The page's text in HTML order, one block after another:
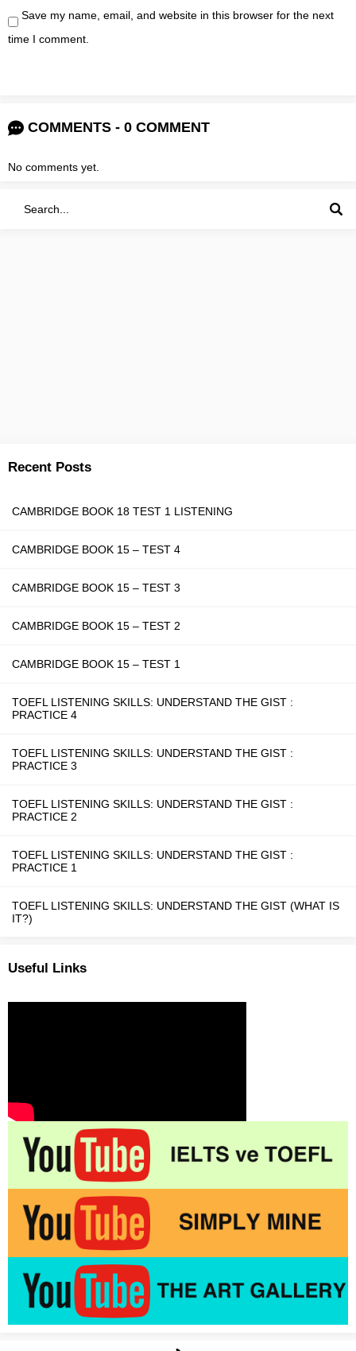
Save my name, email, and website in this browser for the next
time I comment.
COMMENTS - 0 COMMENT
No comments yet.
Recent Posts
CAMBRIDGE BOOK 18 TEST 1 LISTENING
CAMBRIDGE BOOK 15 – TEST 4
CAMBRIDGE BOOK 15 – TEST 3
CAMBRIDGE BOOK 15 – TEST 2
CAMBRIDGE BOOK 15 – TEST 1
TOEFL LISTENING SKILLS: UNDERSTAND THE GIST :
PRACTICE 4
TOEFL LISTENING SKILLS: UNDERSTAND THE GIST :
PRACTICE 3
TOEFL LISTENING SKILLS: UNDERSTAND THE GIST :
PRACTICE 2
TOEFL LISTENING SKILLS: UNDERSTAND THE GIST :
PRACTICE 1
TOEFL LISTENING SKILLS: UNDERSTAND THE GIST (WHAT IS
IT?)
Useful Links